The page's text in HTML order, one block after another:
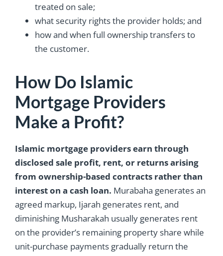
treated on sale;
what security rights the provider holds; and
how and when full ownership transfers to
the customer.
How Do Islamic
Mortgage Providers
Make a Profit?
Islamic mortgage providers earn through
disclosed sale profit, rent, or returns arising
from ownership-based contracts rather than
interest on a cash loan. Murabaha generates an
agreed markup, Ijarah generates rent, and
diminishing Musharakah usually generates rent
on the provider’s remaining property share while
unit-purchase payments gradually return the